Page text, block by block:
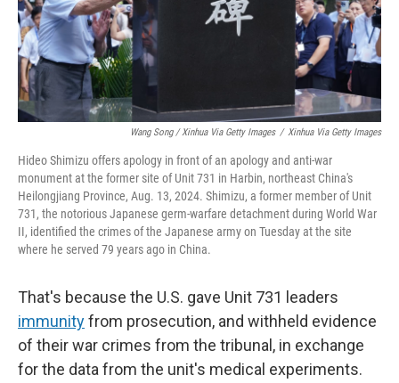
Wang Song / Xinhua Via Getty Images / Xinhua Via Getty Images
Hideo Shimizu offers apology in front of an apology and anti-war
monument at the former site of Unit 731 in Harbin, northeast China's
Heilongjiang Province, Aug. 13, 2024. Shimizu, a former member of Unit
731, the notorious Japanese germ-warfare detachment during World War
II, identified the crimes of the Japanese army on Tuesday at the site
where he served 79 years ago in China.
That's because the U.S. gave Unit 731 leaders
immunityfrom prosecution, and withheld evidence
of their war crimes from the tribunal, in exchange
for the data from the unit's medical experiments.